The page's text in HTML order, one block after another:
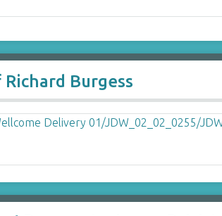
Burgess